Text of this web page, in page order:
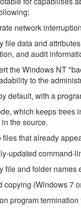
network
file data and
and audit
the Windows NT
to the
default, with a
which keeps
the source.
files that already
updated command-
file and folder
copying (Windows 7
program